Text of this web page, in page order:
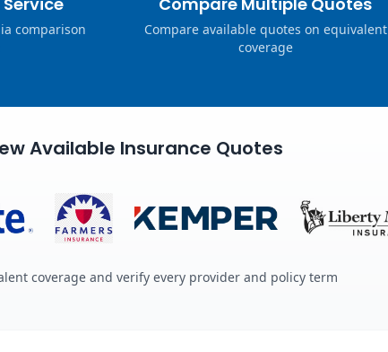
comparison
Compare available quotes on equivalent
coverage
Available Insurance Quotes
coverage and verify every provider and policy term